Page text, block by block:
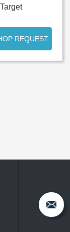
REQUEST